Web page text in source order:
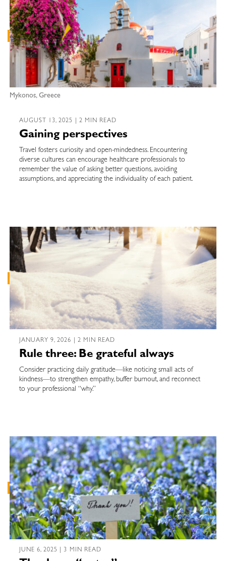
Mykonos, Greece
AUGUST 13, 2025 | 2 MIN READ
Gaining perspectives
Travel fosters curiosity and open-mindedness. Encountering
diverse cultures can encourage healthcare professionals to
remember the value of asking better questions, avoiding
assumptions, and appreciating the individuality of each patient.
JANUARY 9, 2026 | 2 MIN READ
Rule three: Be grateful always
Consider practicing daily gratitude—like noticing small acts of
kindness—to strengthen empathy, buffer burnout, and reconnect
to your professional “why.”
JUNE 6, 2025 | 3 MIN READ